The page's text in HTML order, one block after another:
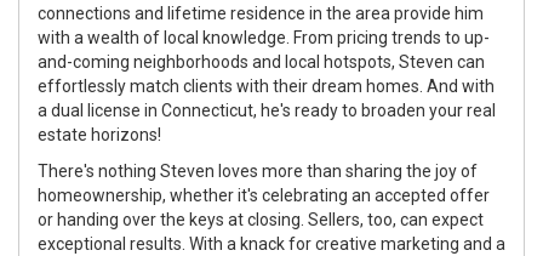
connections and lifetime residence in the area provide him
with a wealth of local knowledge. From pricing trends to up-
and-coming neighborhoods and local hotspots, Steven can
effortlessly match clients with their dream homes. And with
a dual license in Connecticut, he's ready to broaden your real
estate horizons!
There's nothing Steven loves more than sharing the joy of
homeownership, whether it's celebrating an accepted offer
or handing over the keys at closing. Sellers, too, can expect
exceptional results. With a knack for creative marketing and a